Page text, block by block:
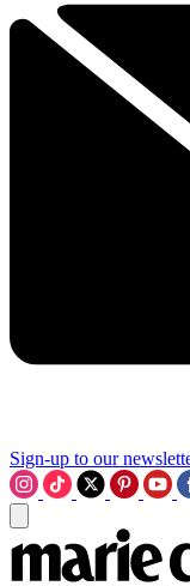
Sign-up to our